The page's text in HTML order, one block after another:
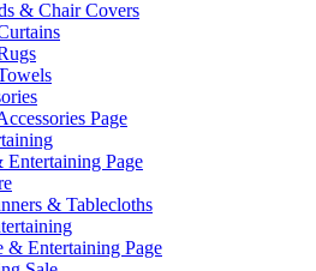
& Chair Covers
Page
Page
& Tablecloths
& Entertaining Page